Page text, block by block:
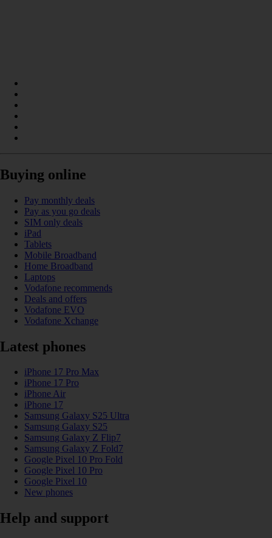
Buying online
Pay monthly deals
Pay as you go deals
SIM only deals
iPad
Tablets
Mobile Broadband
Home Broadband
Laptops
Vodafone recommends
Deals and offers
Vodafone EVO
Vodafone Xchange
Latest phones
iPhone 17 Pro Max
iPhone 17 Pro
iPhone Air
iPhone 17
Samsung Galaxy S25 Ultra
Samsung Galaxy S25
Samsung Galaxy Z Flip7
Samsung Galaxy Z Fold7
Google Pixel 10 Pro Fold
Google Pixel 10 Pro
Google Pixel 10
New phones
Help and support